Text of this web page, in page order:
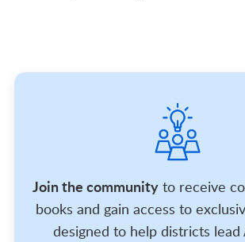
Join the communityto receive
books and gain access to
designed to help districts lead